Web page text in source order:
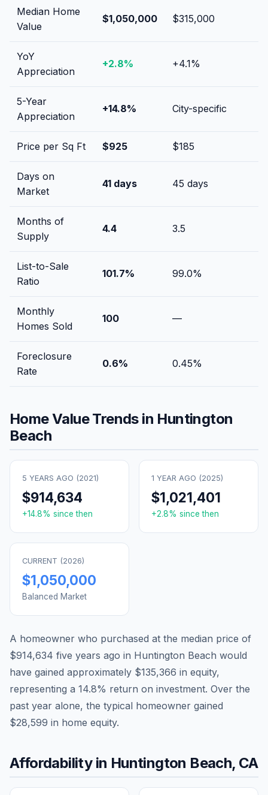
Median Home
Value
$1,050,000 $315,000
YoY
Appreciation
+2.8% +4.1%
5-Year
Appreciation
+14.8% City-specific
Price per Sq Ft $925 $185
Days on
Market
41 days 45 days
Months of
Supply
4.4 3.5
List-to-Sale
Ratio
101.7% 99.0%
Monthly
Homes Sold
100 —
Foreclosure
Rate
0.6% 0.45%
Home Value Trends in Huntington
Beach
5 YEARS AGO (2021)
$914,634
+14.8% since then
1 YEAR AGO (2025)
$1,021,401
+2.8% since then
CURRENT (2026)
$1,050,000
Balanced Market
A homeowner who purchased at the median price of
$914,634 five years ago in Huntington Beach would
have gained approximately $135,366 in equity,
representing a 14.8% return on investment. Over the
past year alone, the typical homeowner gained
$28,599 in home equity.
Affordability in Huntington Beach, CA